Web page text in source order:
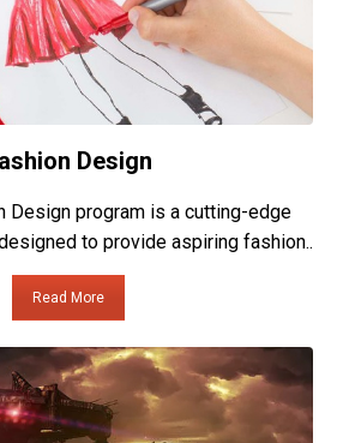
Design
Design program is a cutting-edge
to provide aspiring fashion..
Read More